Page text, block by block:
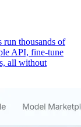
run thousands of
API, fine-tune
all without